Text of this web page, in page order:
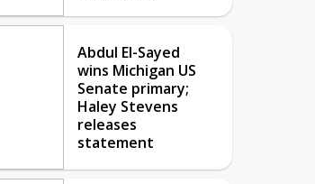
Abdul El-Sayed
wins Michigan US
Senate primary;
Haley Stevens
releases
statement